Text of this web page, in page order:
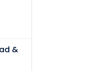
&